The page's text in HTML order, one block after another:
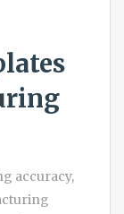
accuracy,